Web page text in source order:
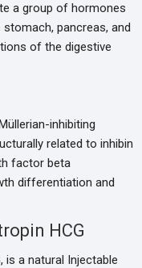
a group of hormones
pancreas, and
of the digestive
inhibiting
related to inhibin
factor beta
differentiation and
HCG
is a natural Injectable